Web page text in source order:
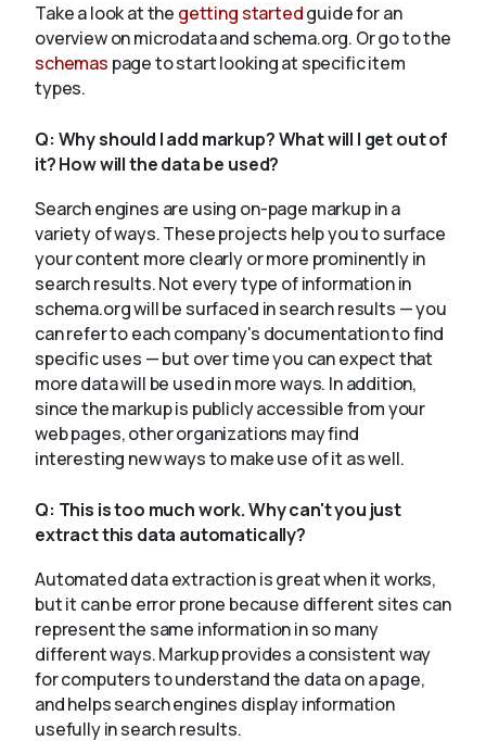
Take a look at the getting startedguide for an
overview on microdata and schema.org. Or go to the
schemas page to start looking at specific item
types.
Q: Why should I add markup? What will I get out of
it? How will the data be used?
Search engines are using on-page markup in a
variety of ways. These projects help you to surface
your content more clearly or more prominently in
search results. Not every type of information in
schema.org will be surfaced in search results — you
can refer to each company's documentation to find
specific uses — but over time you can expect that
more data will be used in more ways. In addition,
since the markup is publicly accessible from your
web pages, other organizations may find
interesting new ways to make use of it as well.
Q: This is too much work. Why can't you just
extract this data automatically?
Automated data extraction is great when it works,
but it can be error prone because different sites can
represent the same information in so many
different ways. Markup provides a consistent way
for computers to understand the data on a page,
and helps search engines display information
usefully in search results.